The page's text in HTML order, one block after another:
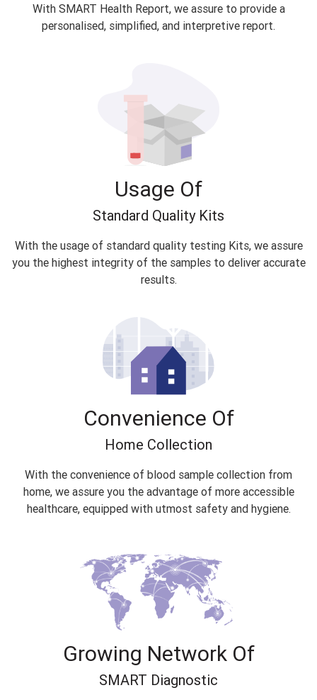
With SMART Health Report, we assure to provide a
personalised, simplified, and interpretive report.
Usage Of
Standard Quality Kits
With the usage of standard quality testing Kits, we assure
you the highest integrity of the samples to deliver accurate
results.
Convenience Of
Home Collection
With the convenience of blood sample collection from
home, we assure you the advantage of more accessible
healthcare, equipped with utmost safety and hygiene.
Growing Network Of
SMART Diagnostic